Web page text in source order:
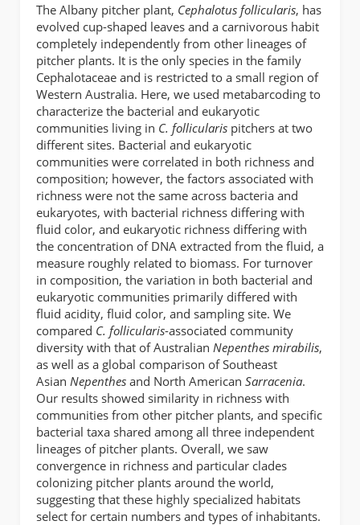
The Albany pitcher plant, Cephalotus follicularis, has
evolved cup-shaped leaves and a carnivorous habit
completely independently from other lineages of
pitcher plants. It is the only species in the family
Cephalotaceae and is restricted to a small region of
Western Australia. Here, we used metabarcoding to
characterize the bacterial and eukaryotic
communities living in C. follicularis pitchers at two
different sites. Bacterial and eukaryotic
communities were correlated in both richness and
composition; however, the factors associated with
richness were not the same across bacteria and
eukaryotes, with bacterial richness differing with
fluid color, and eukaryotic richness differing with
the concentration of DNA extracted from the fluid, a
measure roughly related to biomass. For turnover
in composition, the variation in both bacterial and
eukaryotic communities primarily differed with
fluid acidity, fluid color, and sampling site. We
compared C. follicularis-associated community
diversity with that of Australian Nepenthes mirabilis,
as well as a global comparison of Southeast
Asian Nepenthes and North American Sarracenia.
Our results showed similarity in richness with
communities from other pitcher plants, and specific
bacterial taxa shared among all three independent
lineages of pitcher plants. Overall, we saw
convergence in richness and particular clades
colonizing pitcher plants around the world,
suggesting that these highly specialized habitats
select for certain numbers and types of inhabitants.